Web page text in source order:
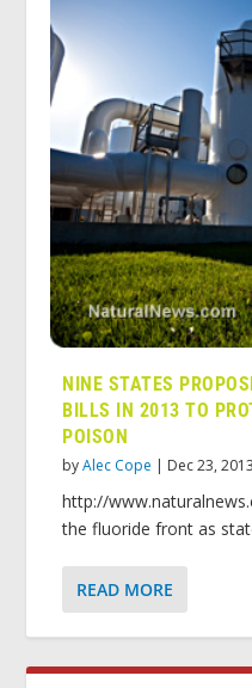
NINE STATES
BILLS IN 2013 TO
POISON
byAlec Cope | Dec 23, 2013
http://
the fluoride front as
READ MORE